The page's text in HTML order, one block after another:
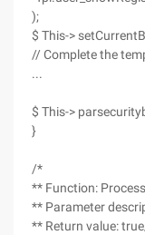
);
$ This->
// Complete the
...
$ This->
}
/*
** Function:
** Parameter
** Return value: